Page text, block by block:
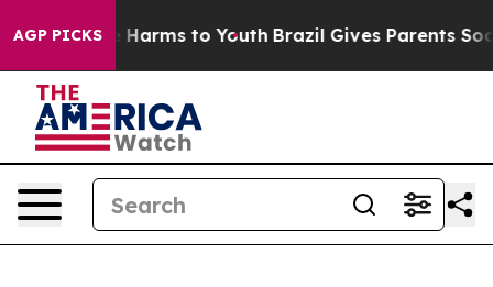
AGP PICKS
Abate Harms to Youth Brazil Gives Parents Social